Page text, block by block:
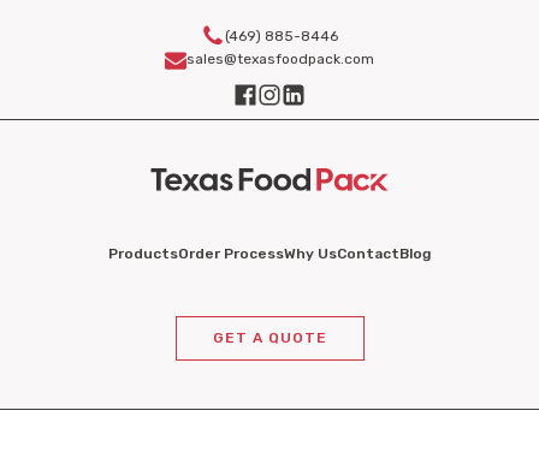
(469) 885-8446
sales@texasfoodpack.com
ProductsOrder ProcessWhy UsContactBlog
GET A QUOTE